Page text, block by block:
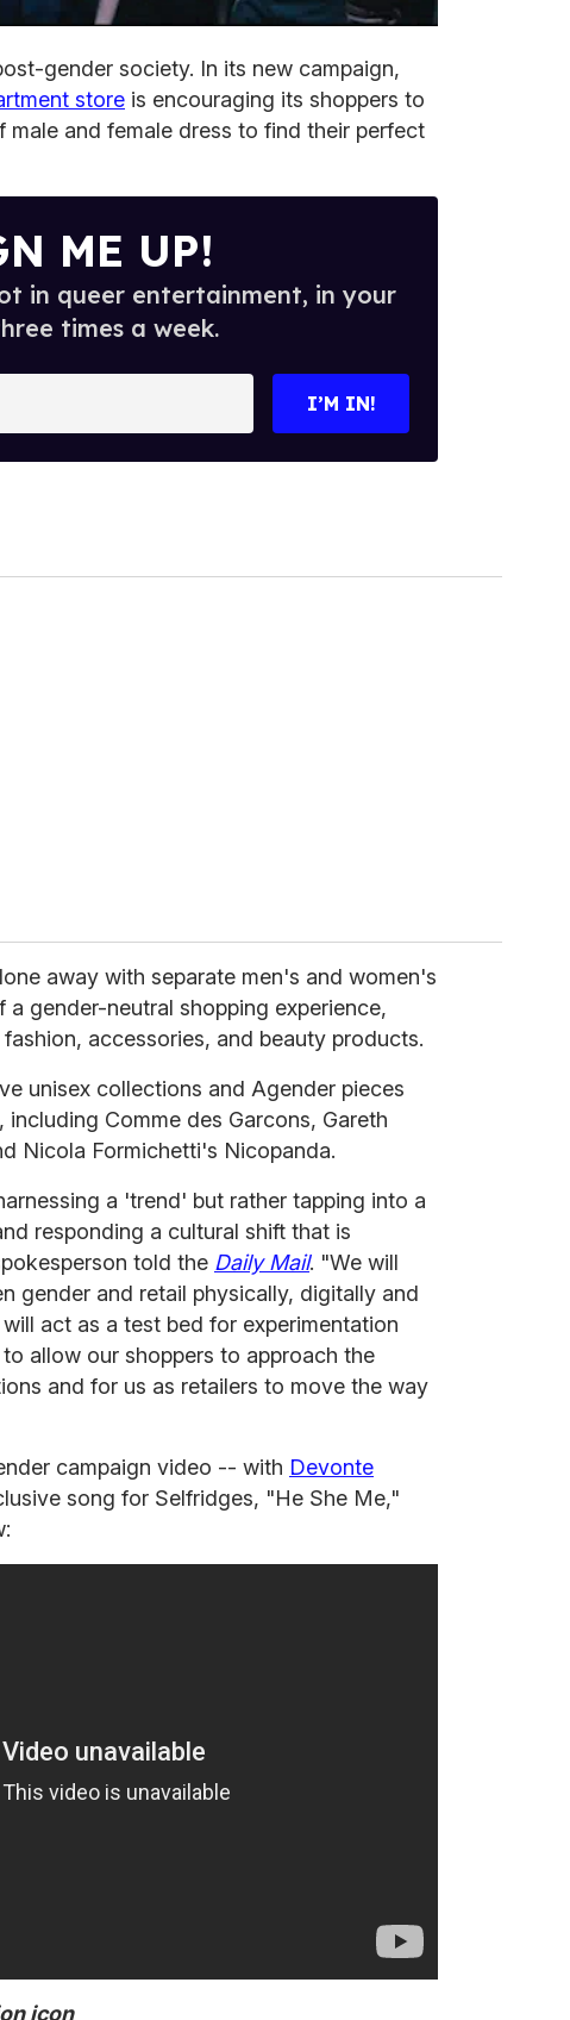
gender society. In its new campaign,
store is encouraging its shoppers to
and female dress to find their perfect
ME UP!
in queer entertainment, in your
times a week.
I’M IN!
away with separate men's and women's
gender-neutral shopping experience,
accessories, and beauty products.
unisex collections and Agender pieces
Comme des Garcons, Gareth
Nicola Formichetti's Nicopanda.
a 'trend' but rather tapping into a
responding a cultural shift that is
told the Daily Mail. "We will
gender and retail physically, digitally and
act as a test bed for experimentation
allow our shoppers to approach the
and for us as retailers to move the way
campaign video -- with Devonte
song for Selfridges, "He She Me,"
icon